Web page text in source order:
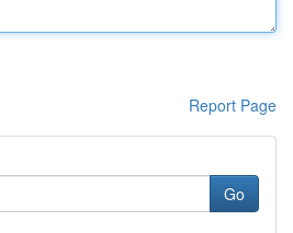
Report Page
Go